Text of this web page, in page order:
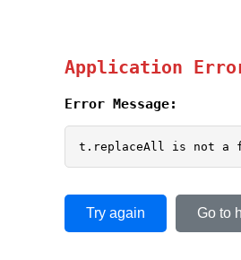
Application
Error Message:
t.replaceAll is not a
Try again Go to